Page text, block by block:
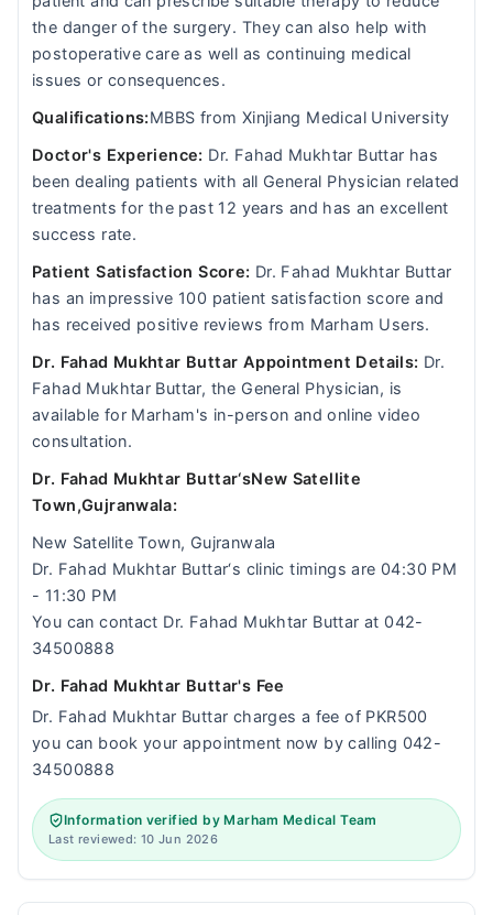
the danger of the surgery. They can also help with
postoperative care as well as continuing medical
issues or consequences.
Qualifications:MBBS from Xinjiang Medical University
Doctor's Experience: Dr. Fahad Mukhtar Buttar has
been dealing patients with all General Physician related
treatments for the past 12 years and has an excellent
success rate.
Patient Satisfaction Score: Dr. Fahad Mukhtar Buttar
has an impressive 100 patient satisfaction score and
has received positive reviews from Marham Users.
Dr. Fahad Mukhtar Buttar Appointment Details: Dr.
Fahad Mukhtar Buttar, the General Physician, is
available for Marham's in-person and online video
consultation.
Dr. Fahad Mukhtar Buttar‘sNew Satellite
Town,Gujranwala:
New Satellite Town, Gujranwala
Dr. Fahad Mukhtar Buttar‘s clinic timings are 04:30 PM
- 11:30 PM
You can contact Dr. Fahad Mukhtar Buttar at 042-
34500888
Dr. Fahad Mukhtar Buttar's Fee
Dr. Fahad Mukhtar Buttar charges a fee of PKR500
you can book your appointment now by calling 042-
34500888
Information verified by Marham Medical Team
Last reviewed: 10 Jun 2026